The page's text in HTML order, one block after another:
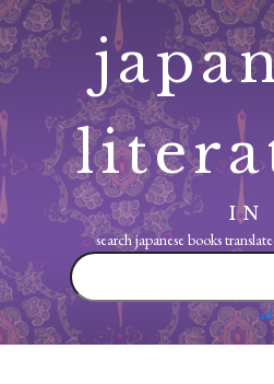
Skip
to
content
IN
search japanese books
search
japanese
translated